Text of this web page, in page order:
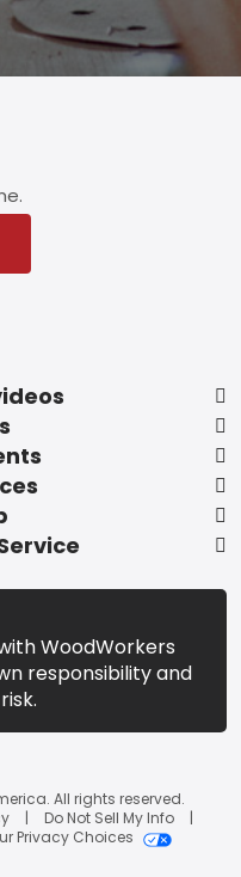
WoodWorkers
responsibility and
All rights reserved.
Do Not Sell My Info
Privacy Choices